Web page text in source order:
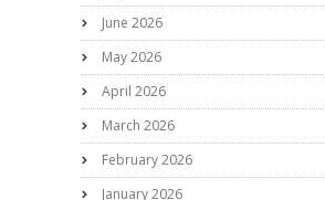
June 2026
May 2026
April 2026
March 2026
February 2026
January 2026